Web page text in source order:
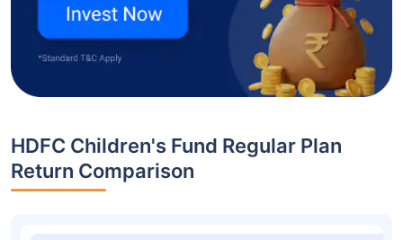
HDFC Children's Fund Regular Plan
Return Comparison